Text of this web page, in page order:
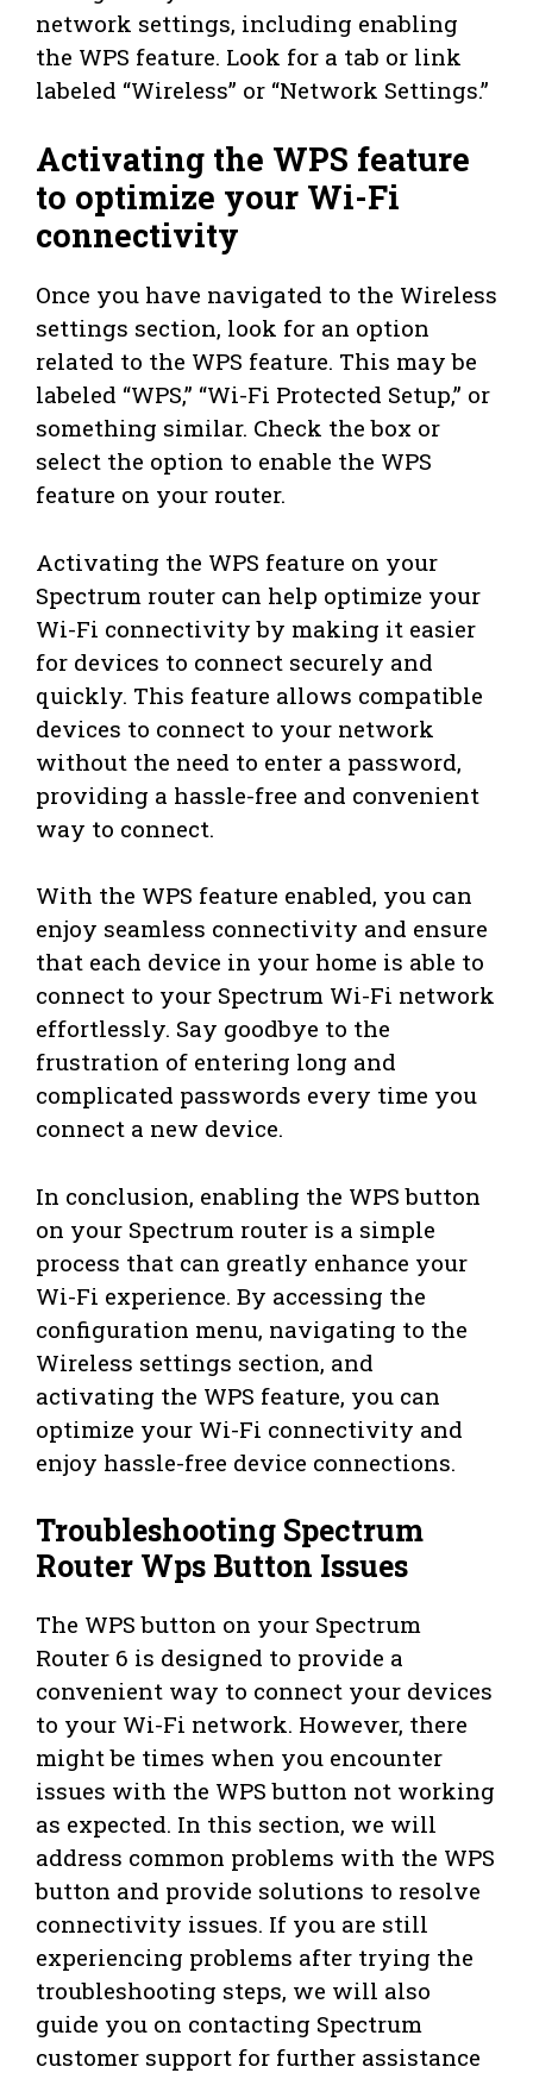
network settings, including enabling
the WPS feature. Look for a tab or link
labeled “Wireless” or “Network Settings.”
Activating the WPS feature
to optimize your Wi-Fi
connectivity
Once you have navigated to the Wireless
settings section, look for an option
related to the WPS feature. This may be
labeled “WPS,” “Wi-Fi Protected Setup,” or
something similar. Check the box or
select the option to enable the WPS
feature on your router.
Activating the WPS feature on your
Spectrum router can help optimize your
Wi-Fi connectivity by making it easier
for devices to connect securely and
quickly. This feature allows compatible
devices to connect to your network
without the need to enter a password,
providing a hassle-free and convenient
way to connect.
With the WPS feature enabled, you can
enjoy seamless connectivity and ensure
that each device in your home is able to
connect to your Spectrum Wi-Fi network
effortlessly. Say goodbye to the
frustration of entering long and
complicated passwords every time you
connect a new device.
In conclusion, enabling the WPS button
on your Spectrum router is a simple
process that can greatly enhance your
Wi-Fi experience. By accessing the
configuration menu, navigating to the
Wireless settings section, and
activating the WPS feature, you can
optimize your Wi-Fi connectivity and
enjoy hassle-free device connections.
Troubleshooting Spectrum
Router Wps Button Issues
The WPS button on your Spectrum
Router 6 is designed to provide a
convenient way to connect your devices
to your Wi-Fi network. However, there
might be times when you encounter
issues with the WPS button not working
as expected. In this section, we will
address common problems with the WPS
button and provide solutions to resolve
connectivity issues. If you are still
experiencing problems after trying the
troubleshooting steps, we will also
guide you on contacting Spectrum
customer support for further assistance